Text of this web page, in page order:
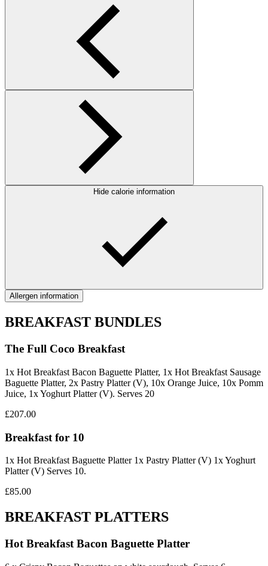
Hide calorie information
Allergen information
BREAKFAST BUNDLES
The Full Coco Breakfast
1x Hot Breakfast Bacon Baguette Platter, 1x Hot Breakfast Sausage
Baguette Platter, 2x Pastry Platter (V), 10x Orange Juice, 10x Pomm
Juice, 1x Yoghurt Platter (V). Serves 20
£207.00
Breakfast for 10
1x Hot Breakfast Baguette Platter 1x Pastry Platter (V) 1x Yoghurt
Platter (V) Serves 10.
£85.00
BREAKFAST PLATTERS
Hot Breakfast Bacon Baguette Platter